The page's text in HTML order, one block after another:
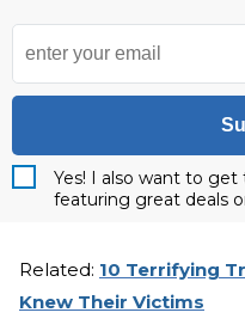
Yes! I also want to
featuring great deals
Related: 10 Terrifying
Knew Their Victims